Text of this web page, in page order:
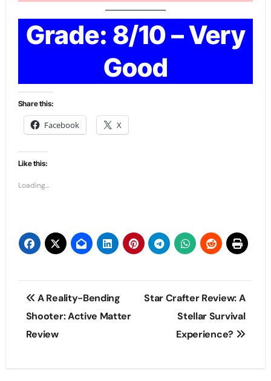
Grade: 8/10 – Very
Good
Share this:
Facebook X
Like this:
Loading...
Post
navigation
A Reality-Bending
Shooter: Active Matter
Review
Star Crafter Review: A
Stellar Survival
Experience?